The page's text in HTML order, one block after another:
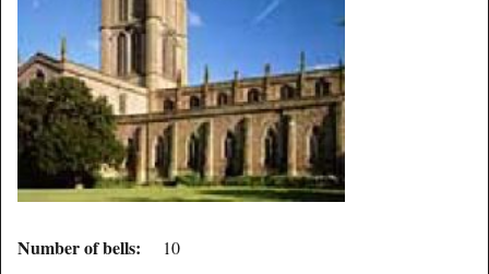
Number of bells: 10